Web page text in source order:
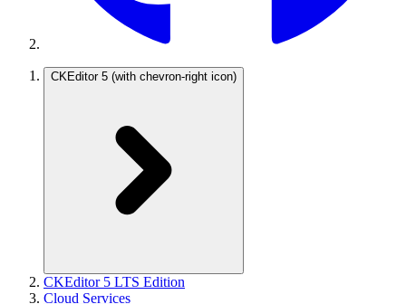
CKEditor 5 (with chevron-right icon)
CKEditor 5 LTS Edition
Cloud Services